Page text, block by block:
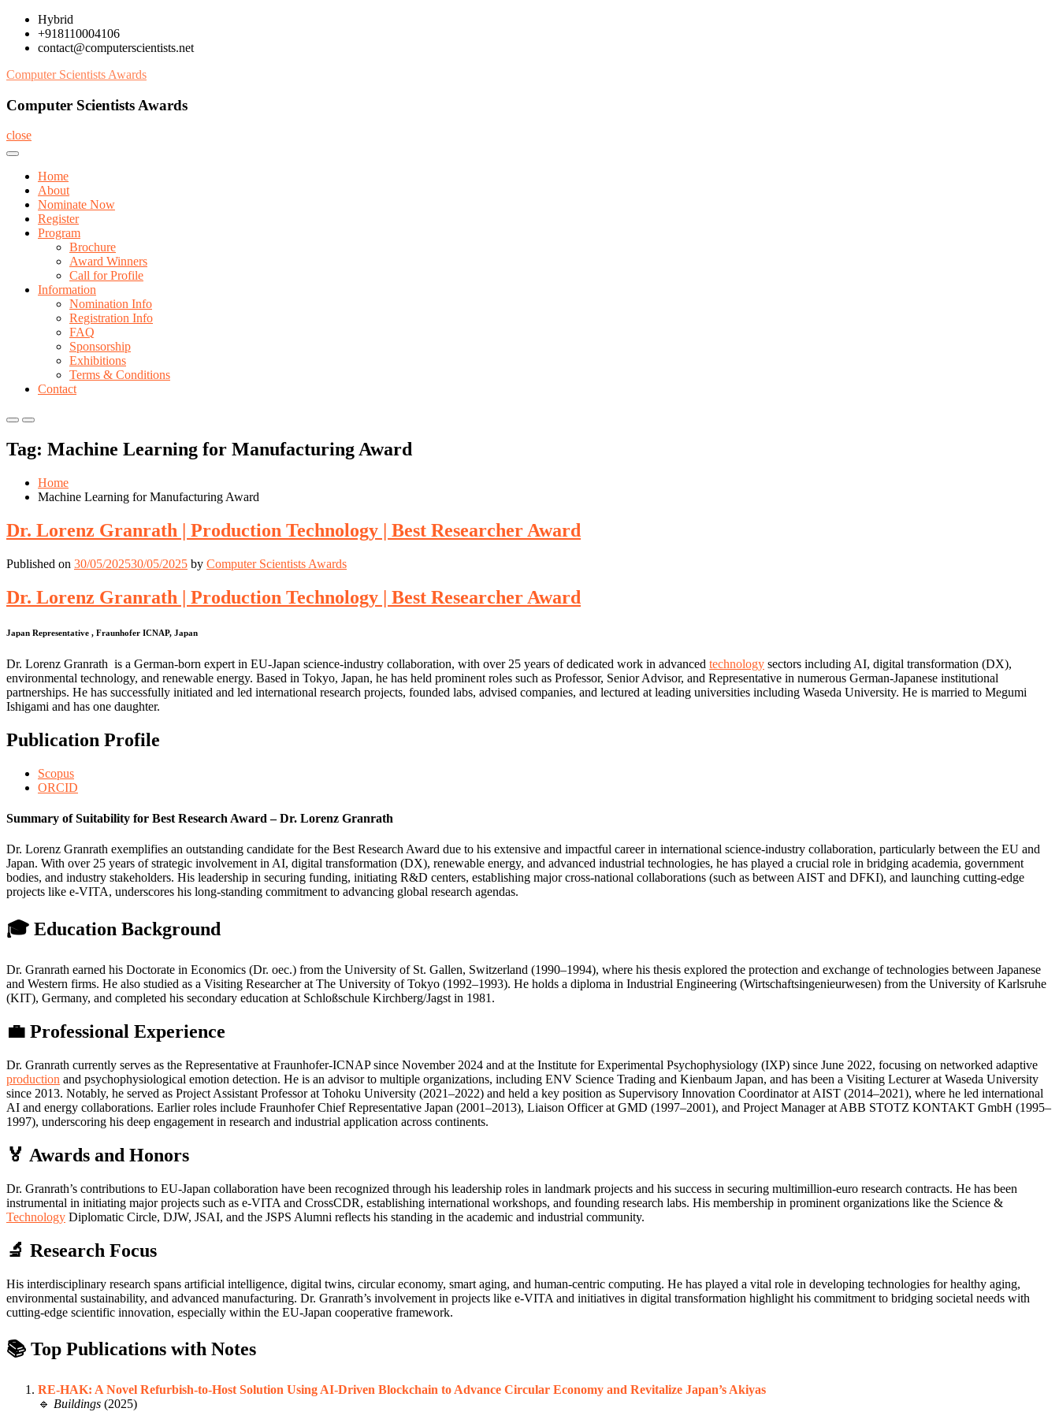
Skip
content
Hybrid
+918110004106
contact@computerscientists.net
Computer Scientists Awards
Computer Scientists Awards
close
Home
About
Nominate Now
Register
Program
Brochure
Award Winners
Call for Profile
Information
Nomination Info
Registration Info
FAQ
Sponsorship
Exhibitions
Terms & Conditions
Contact
Primary
for
Mobile
Primary
for
Desktop
Tag: Machine Learning for Manufacturing Award
Home
Machine Learning for Manufacturing Award
Dr. Lorenz Granrath | Production Technology | Best Researcher Award
Published on 30/05/202530/05/2025 by Computer Scientists Awards
Dr. Lorenz Granrath | Production Technology | Best Researcher Award
Japan Representative , Fraunhofer ICNAP, Japan
Dr. Lorenz Granrath is a German-born expert in EU-Japan science-industry collaboration, with over 25 years of dedicated work in advanced technology sectors including AI, digital transformation (DX),
environmental technology, and renewable energy. Based in Tokyo, Japan, he has held prominent roles such as Professor, Senior Advisor, and Representative in numerous German-Japanese institutional
partnerships. He has successfully initiated and led international research projects, founded labs, advised companies, and lectured at leading universities including Waseda University. He is married to Megumi
Ishigami and has one daughter.
Publication Profile
Scopus
ORCID
Summary of Suitability for Best Research Award – Dr. Lorenz Granrath
Dr. Lorenz Granrath exemplifies an outstanding candidate for the Best Research Award due to his extensive and impactful career in international science-industry collaboration, particularly between the EU and
Japan. With over 25 years of strategic involvement in AI, digital transformation (DX), renewable energy, and advanced industrial technologies, he has played a crucial role in bridging academia, government
bodies, and industry stakeholders. His leadership in securing funding, initiating R&D centers, establishing major cross-national collaborations (such as between AIST and DFKI), and launching cutting-edge
projects like e-VITA, underscores his long-standing commitment to advancing global research agendas.
🎓 Education Background
Dr. Granrath earned his Doctorate in Economics (Dr. oec.) from the University of St. Gallen, Switzerland (1990–1994), where his thesis explored the protection and exchange of technologies between Japanese
and Western firms. He also studied as a Visiting Researcher at The University of Tokyo (1992–1993). He holds a diploma in Industrial Engineering (Wirtschaftsingenieurwesen) from the University of Karlsruhe
(KIT), Germany, and completed his secondary education at Schloßschule Kirchberg/Jagst in 1981.
💼 Professional Experience
Dr. Granrath currently serves as the Representative at Fraunhofer-ICNAP since November 2024 and at the Institute for Experimental Psychophysiology (IXP) since June 2022, focusing on networked adaptive
production and psychophysiological emotion detection. He is an advisor to multiple organizations, including ENV Science Trading and Kienbaum Japan, and has been a Visiting Lecturer at Waseda University
since 2013. Notably, he served as Project Assistant Professor at Tohoku University (2021–2022) and held a key position as Supervisory Innovation Coordinator at AIST (2014–2021), where he led international
AI and energy collaborations. Earlier roles include Fraunhofer Chief Representative Japan (2001–2013), Liaison Officer at GMD (1997–2001), and Project Manager at ABB STOTZ KONTAKT GmbH (1995–
1997), underscoring his deep engagement in research and industrial application across continents.
🏅 Awards and Honors
Dr. Granrath’s contributions to EU-Japan collaboration have been recognized through his leadership roles in landmark projects and his success in securing multimillion-euro research contracts. He has been
instrumental in initiating major projects such as e-VITA and CrossCDR, establishing international workshops, and founding research labs. His membership in prominent organizations like the Science &
Technology Diplomatic Circle, DJW, JSAI, and the JSPS Alumni reflects his standing in the academic and industrial community.
🔬 Research Focus
His interdisciplinary research spans artificial intelligence, digital twins, circular economy, smart aging, and human-centric computing. He has played a vital role in developing technologies for healthy aging,
environmental sustainability, and advanced manufacturing. Dr. Granrath’s involvement in projects like e-VITA and initiatives in digital transformation highlight his commitment to bridging societal needs with
cutting-edge scientific innovation, especially within the EU-Japan cooperative framework.
📚 Top Publications with Notes
RE-HAK: A Novel Refurbish-to-Host Solution Using AI-Driven Blockchain to Advance Circular Economy and Revitalize Japan’s Akiyas
🔹 Buildings (2025)